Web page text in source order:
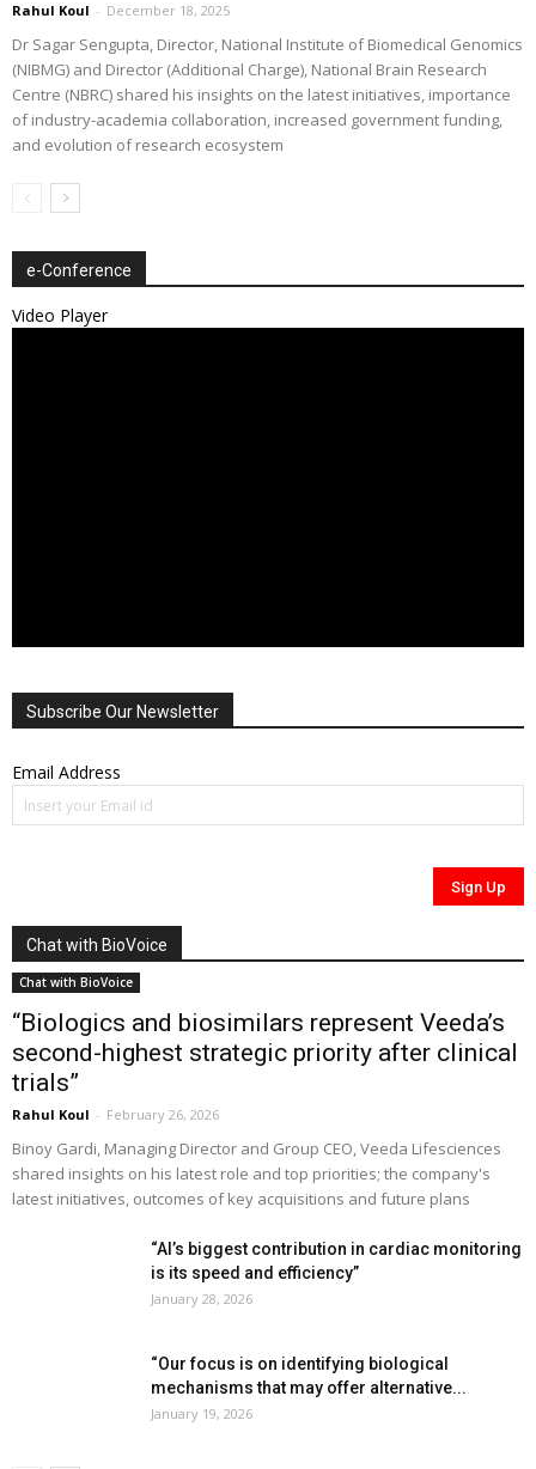
Rahul Koul - December 18, 2025
Dr Sagar Sengupta, Director, National Institute of Biomedical Genomics
(NIBMG) and Director (Additional Charge), National Brain Research
Centre (NBRC) shared his insights on the latest initiatives, importance
of industry-academia collaboration, increased government funding,
and evolution of research ecosystem
e-Conference
Video Player
Subscribe Our Newsletter
Email Address
Chat with BioVoice
Chat with BioVoice
“Biologics and biosimilars represent Veeda’s
second-highest strategic priority after clinical
trials”
Rahul Koul - February 26, 2026
Binoy Gardi, Managing Director and Group CEO, Veeda Lifesciences
shared insights on his latest role and top priorities; the company's
latest initiatives, outcomes of key acquisitions and future plans
“AI’s biggest contribution in cardiac monitoring
is its speed and efficiency”
January 28, 2026
“Our focus is on identifying biological
mechanisms that may offer alternative...
January 19, 2026